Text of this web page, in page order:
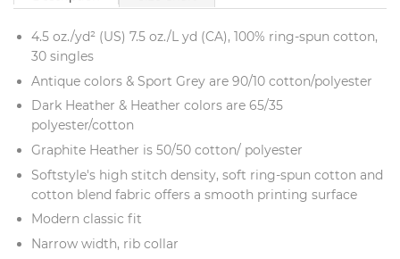
4.5 oz./yd² (US) 7.5 oz./L yd (CA), 100% ring-spun cotton,
30 singles
Antique colors & Sport Grey are 90/10 cotton/polyester
Dark Heather & Heather colors are 65/35
polyester/cotton
Graphite Heather is 50/50 cotton/ polyester
Softstyle's high stitch density, soft ring-spun cotton and
cotton blend fabric offers a smooth printing surface
Modern classic fit
Narrow width, rib collar